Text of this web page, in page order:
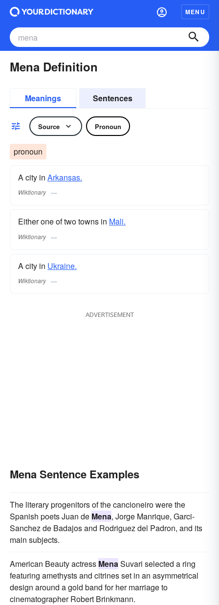
MENU
Mena Definition
Meanings Sentences
Source Pronoun
pronoun
A city in Arkansas.
Wiktionary
Either one of two towns in Mali.
Wiktionary
A city in Ukraine.
Wiktionary
ADVERTISEMENT
Mena Sentence Examples
The literary progenitors of the cancioneiro were the
Spanish poets Juan de Mena, Jorge Manrique, Garci-
Sanchez de Badajos and Rodriguez del Padron, and its
main subjects.
American Beauty actress MenaSuvari selected a ring
featuring amethysts and citrines set in an asymmetrical
design around a gold band for her marriage to
cinematographer Robert Brinkmann.